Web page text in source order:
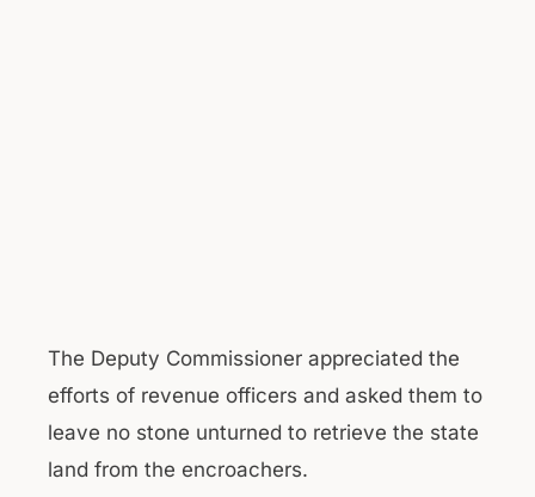
The Deputy Commissioner appreciated the
efforts of revenue officers and asked them to
leave no stone unturned to retrieve the state
land from the encroachers.